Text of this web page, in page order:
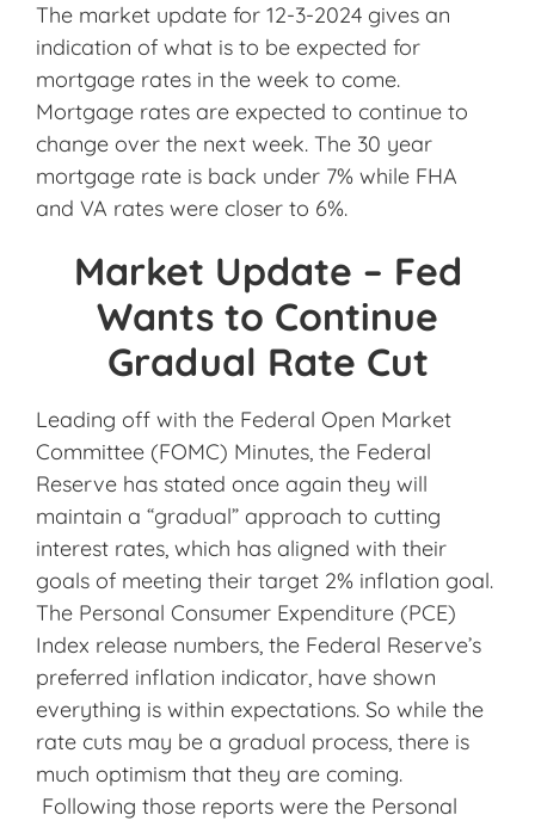
The market update for 12-3-2024 gives an
indication of what is to be expected for
mortgage rates in the week to come.
Mortgage rates are expected to continue to
change over the next week. The 30 year
mortgage rate is back under 7% while FHA
and VA rates were closer to 6%.
Market Update – Fed
Wants to Continue
Gradual Rate Cut
Leading off with the Federal Open Market
Committee (FOMC) Minutes, the Federal
Reserve has stated once again they will
maintain a “gradual” approach to cutting
interest rates, which has aligned with their
goals of meeting their target 2% inflation goal.
The Personal Consumer Expenditure (PCE)
Index release numbers, the Federal Reserve’s
preferred inflation indicator, have shown
everything is within expectations. So while the
rate cuts may be a gradual process, there is
much optimism that they are coming.
Following those reports were the Personal